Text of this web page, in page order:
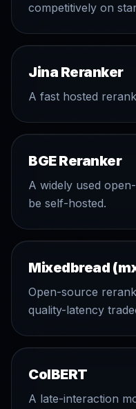
competitively on
Jina Reranker
A fast hosted
BGE Reranker
A widely used
be self-hosted.
Mixedbread
Open-source
quality-latency
ColBERT
A late-interaction